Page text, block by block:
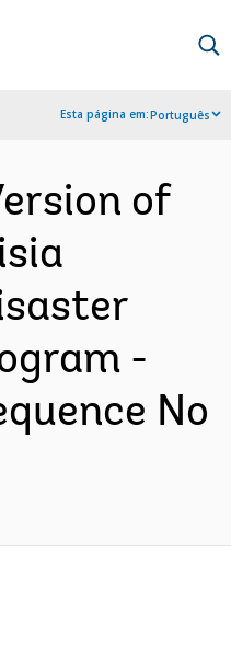
Esta página em:Português
of
-
No